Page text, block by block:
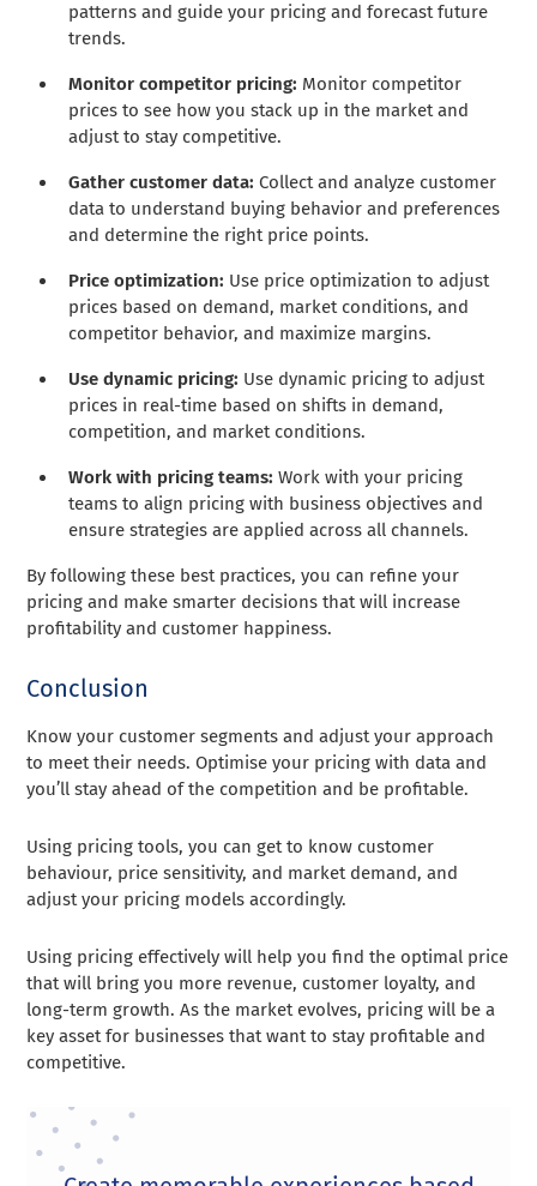
patterns and guide your pricing and forecast future
trends.
Monitor competitor pricing: Monitor competitor
prices to see how you stack up in the market and
adjust to stay competitive.
Gather customer data: Collect and analyze customer
data to understand buying behavior and preferences
and determine the right price points.
Price optimization: Use price optimization to adjust
prices based on demand, market conditions, and
competitor behavior, and maximize margins.
Use dynamic pricing: Use dynamic pricing to adjust
prices in real-time based on shifts in demand,
competition, and market conditions.
Work with pricing teams:Work with your pricing
teams to align pricing with business objectives and
ensure strategies are applied across all channels.
By following these best practices, you can refine your
pricing and make smarter decisions that will increase
profitability and customer happiness.
Conclusion
Know your customer segments and adjust your approach
to meet their needs. Optimise your pricing with data and
you’ll stay ahead of the competition and be profitable.
Using pricing tools, you can get to know customer
behaviour, price sensitivity, and market demand, and
adjust your pricing models accordingly.
Using pricing effectively will help you find the optimal price
that will bring you more revenue, customer loyalty, and
long-term growth. As the market evolves, pricing will be a
key asset for businesses that want to stay profitable and
competitive.